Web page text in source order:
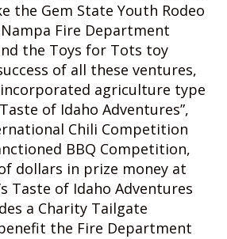
the Gem State Youth Rodeo
Fire Department
the Toys for Tots toy
of all these ventures,
incorporated agriculture type
of Idaho Adventures”,
Chili Competition
BBQ Competition,
dollars in prize money at
Taste of Idaho Adventures
a Charity Tailgate
the Fire Department